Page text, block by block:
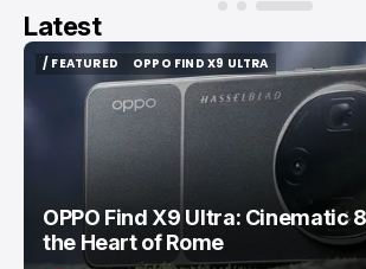
Latest
/ FEATURED
/ FEATURED
OPPO FIND X9 ULTRA
OPPO FIND X9 ULTRA
OPPO Find X9 Ultra: Cinematic
the Heart of Rome